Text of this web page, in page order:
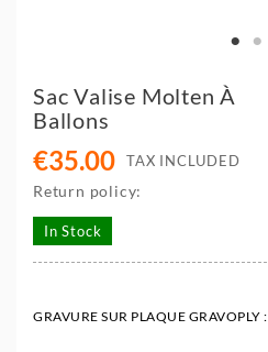
Sac Valise Molten À
Ballons
€35.00 TAX INCLUDED
Return policy:
In Stock
GRAVURE SUR PLAQUE GRAVOPLY :